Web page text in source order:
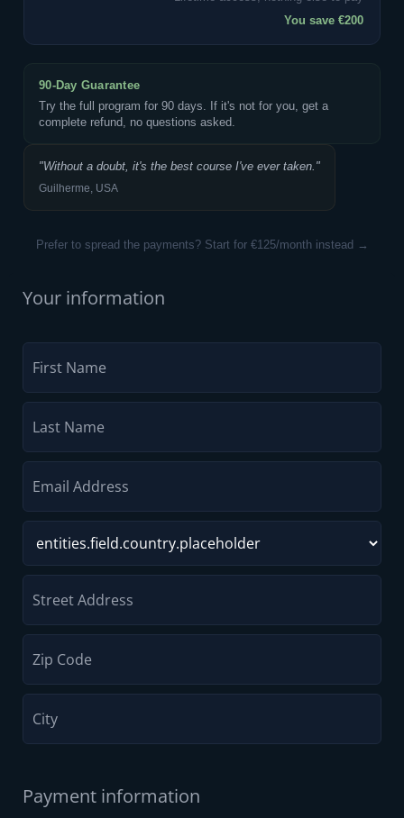
You save €200
90-Day Guarantee
Try the full program for 90 days. If it's not for you, get a
complete refund, no questions asked.
"Without a doubt, it's the best course I've ever taken."
Guilherme, USA
Prefer to spread the payments? Start for €125/month instead →
Your information
Payment information